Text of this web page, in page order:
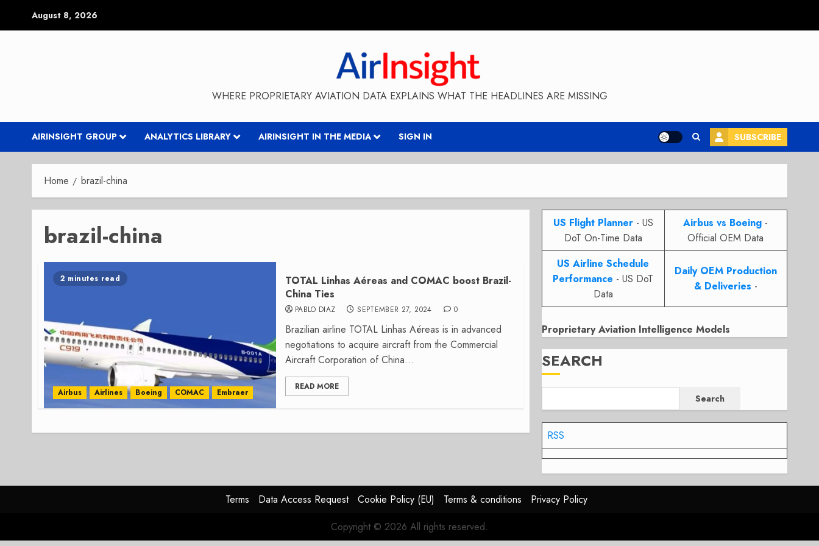
August 8, 2026
WHERE PROPRIETARY AVIATION DATA EXPLAINS WHAT THE HEADLINES ARE MISSING
AIRINSIGHT GROUP ANALYTICS LIBRARY AIRINSIGHT IN THE MEDIA SIGN IN SUBSCRIBE
Home brazil-china
brazil-china
2 minutes read
Airbus Airlines Boeing COMAC Embraer
TOTAL Linhas Aéreas and COMAC boost Brazil-
China Ties
PABLO DIAZ SEPTEMBER 27, 2024 0
Brazilian airline TOTAL Linhas Aéreas is in advanced
negotiations to acquire aircraft from the Commercial
Aircraft Corporation of China...
READ MORE
US Flight Planner- US
DoT On-Time Data
Airbus vs Boeing -
Official OEM Data
US Airline Schedule
Performance - US DoT
Data
Daily OEM Production
& Deliveries -
Proprietary Aviation Intelligence Models
SEARCH
Search
RSS
Terms Data Access Request Cookie Policy (EU) Terms & conditions
Privacy Policy
Copyright © 2026 All rights reserved.